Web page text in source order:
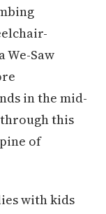
We-Saw
in the mid-
this
of
with kids